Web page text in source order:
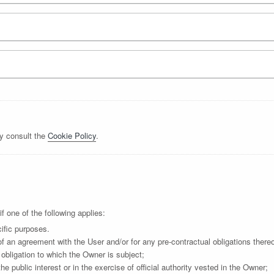
consult the Cookie Policy.
one of the following applies:
purposes.
agreement with the User and/or for any pre-contractual obligations
to which the Owner is subject;
public interest or in the exercise of official authority vested in the Owner;